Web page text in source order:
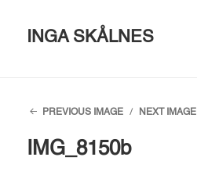
INGA SKÅLNES
PREVIOUS IMAGE NEXT IMAGE
IMG_8150b